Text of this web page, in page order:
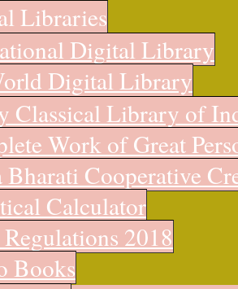
Libraries
Digital Library
Digital Library
Classical Library of
Work of Great
Bharati Cooperative
Calculator
2018
Books